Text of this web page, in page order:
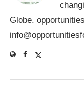
Globe.